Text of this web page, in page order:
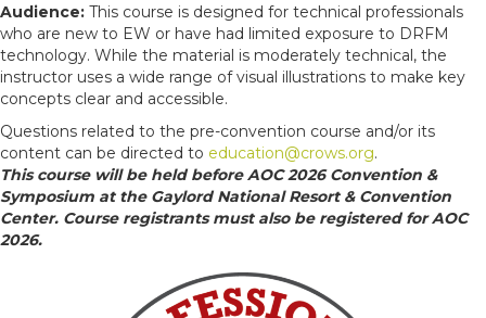
Audience: This course is designed for technical professionals
who are new to EW or have had limited exposure to DRFM
technology. While the material is moderately technical, the
instructor uses a wide range of visual illustrations to make key
concepts clear and accessible.
Questions related to the pre-convention course and/or its
content can be directed to education@crows.org.
This course will be held before AOC 2026 Convention &
Symposium at the Gaylord National Resort & Convention
Center. Course registrants must also be registered for AOC
2026.